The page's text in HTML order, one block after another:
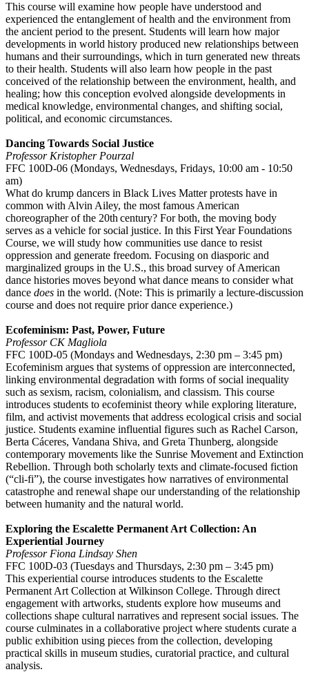
This course will examine how people have understood and
experienced the entanglement of health and the environment from
the ancient period to the present. Students will learn how major
developments in world history produced new relationships between
humans and their surroundings, which in turn generated new threats
to their health. Students will also learn how people in the past
conceived of the relationship between the environment, health, and
healing; how this conception evolved alongside developments in
medical knowledge, environmental changes, and shifting social,
political, and economic circumstances.
Dancing Towards Social Justice
Professor Kristopher Pourzal
FFC 100D-06 (Mondays, Wednesdays, Fridays, 10:00 am - 10:50
am)
What do krump dancers in Black Lives Matter protests have in
common with Alvin Ailey, the most famous American
choreographer of the 20th century? For both, the moving body
serves as a vehicle for social justice. In this First Year Foundations
Course, we will study how communities use dance to resist
oppression and generate freedom. Focusing on diasporic and
marginalized groups in the U.S., this broad survey of American
dance histories moves beyond what dance means to consider what
dance does in the world. (Note: This is primarily a lecture-discussion
course and does not require prior dance experience.)
Ecofeminism: Past, Power, Future
Professor CK Magliola
FFC 100D-05 (Mondays and Wednesdays, 2:30 pm – 3:45 pm)
Ecofeminism argues that systems of oppression are interconnected,
linking environmental degradation with forms of social inequality
such as sexism, racism, colonialism, and classism. This course
introduces students to ecofeminist theory while exploring literature,
film, and activist movements that address ecological crisis and social
justice. Students examine influential figures such as Rachel Carson,
Berta Cáceres, Vandana Shiva, and Greta Thunberg, alongside
contemporary movements like the Sunrise Movement and Extinction
Rebellion. Through both scholarly texts and climate-focused fiction
(“cli-fi”), the course investigates how narratives of environmental
catastrophe and renewal shape our understanding of the relationship
between humanity and the natural world.
Exploring the Escalette Permanent Art Collection: An
Experiential Journey
Professor Fiona Lindsay Shen
FFC 100D-03 (Tuesdays and Thursdays, 2:30 pm – 3:45 pm)
This experiential course introduces students to the Escalette
Permanent Art Collection at Wilkinson College. Through direct
engagement with artworks, students explore how museums and
collections shape cultural narratives and represent social issues. The
course culminates in a collaborative project where students curate a
public exhibition using pieces from the collection, developing
practical skills in museum studies, curatorial practice, and cultural
analysis.